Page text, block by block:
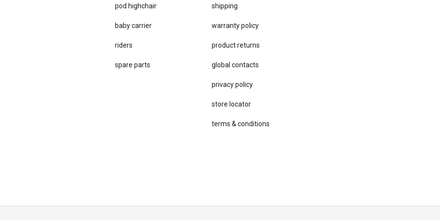
shipping
warranty policy
product returns
global contacts
privacy ​policy
store locator
terms & conditions
pod highchair
baby carrier
riders
spare parts